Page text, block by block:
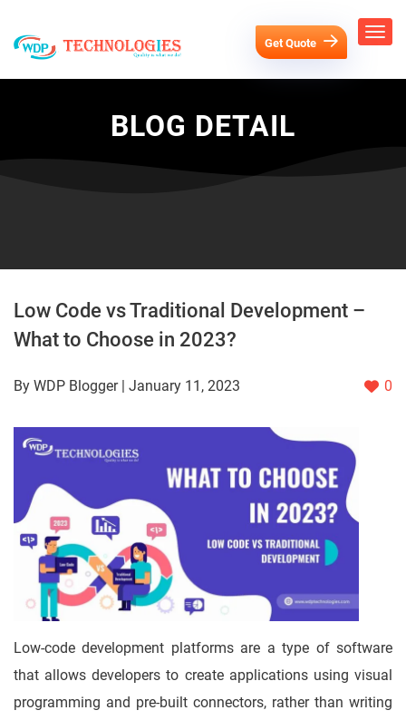
Get Quote
BLOG DETAIL
Low Code vs Traditional Development –
What to Choose in 2023?
By WDP Blogger | January 11, 2023 0
Low-code development platforms are a type of software
that allows developers to create applications using visual
programming and pre-built connectors, rather than writing